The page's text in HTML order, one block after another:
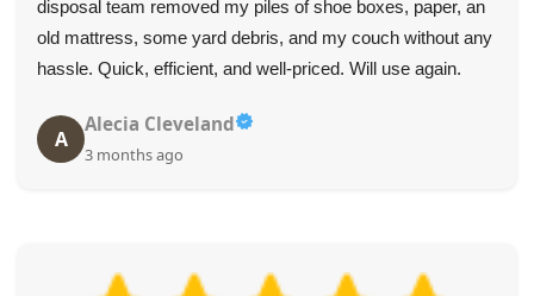
made the furniture removal simple.
B
B. Key
4 months ago